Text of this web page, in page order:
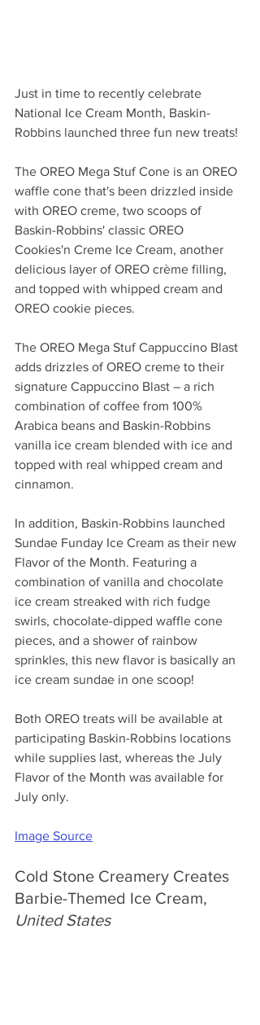
Just in time to recently celebrate
National Ice Cream Month, Baskin-
Robbins launched three fun new treats!
The OREO Mega Stuf Cone is an OREO
waffle cone that's been drizzled inside
with OREO creme, two scoops of
Baskin-Robbins' classic OREO
Cookies'n Creme Ice Cream, another
delicious layer of OREO crème filling,
and topped with whipped cream and
OREO cookie pieces.
The OREO Mega Stuf Cappuccino Blast
adds drizzles of OREO creme to their
signature Cappuccino Blast – a rich
combination of coffee from 100%
Arabica beans and Baskin-Robbins
vanilla ice cream blended with ice and
topped with real whipped cream and
cinnamon.
In addition, Baskin-Robbins launched
Sundae Funday Ice Cream as their new
Flavor of the Month. Featuring a
combination of vanilla and chocolate
ice cream streaked with rich fudge
swirls, chocolate-dipped waffle cone
pieces, and a shower of rainbow
sprinkles, this new flavor is basically an
ice cream sundae in one scoop!
Both OREO treats will be available at
participating Baskin-Robbins locations
while supplies last, whereas the July
Flavor of the Month was available for
July only.
Image Source
Cold Stone Creamery Creates
Barbie-Themed Ice Cream,
United States